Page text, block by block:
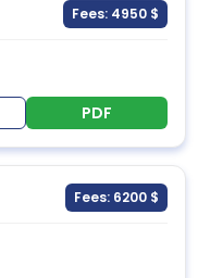
Fees: 4950 $
PDF
Fees: 6200 $